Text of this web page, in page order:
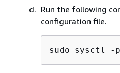
Run the following
configuration file.
sudo sysctl -